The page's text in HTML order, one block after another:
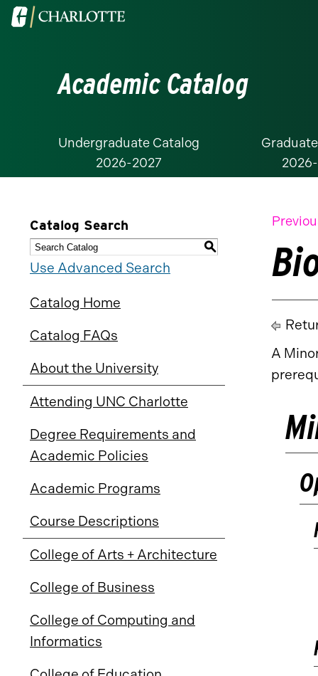
Visit
Academic Catalog
Undergraduate Catalog
2026-2027
Catalog Search
S
Use Advanced Search
Catalog Home
Catalog FAQs
About the University
Attending UNC Charlotte
Degree Requirements and
Academic Policies
Academic Programs
Course Descriptions
College of Arts + Architecture
College of Business
College of Computing and
Informatics
A